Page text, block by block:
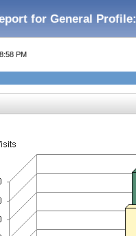
for General Profile:
PM